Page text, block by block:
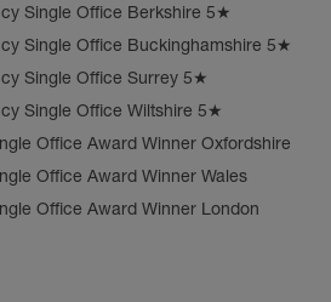
Single Office Berkshire 5★
Single Office Buckinghamshire 5★
Single Office Surrey 5★
Single Office Wiltshire 5★
Office Award Winner Oxfordshire
Office Award Winner Wales
Office Award Winner London